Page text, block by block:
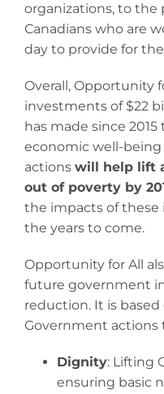
organizations, to the
Canadians who are
day to provide for
Overall, Opportunity
investments of $22
has made since
economic well-being
actions will help lift
out of poverty by
the impacts of these
the years to come.
Opportunity for All
future government
reduction. It is
Government actions
Dignity: Lifting
ensuring basic